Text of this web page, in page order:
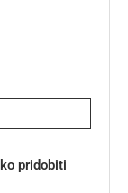
pridobiti